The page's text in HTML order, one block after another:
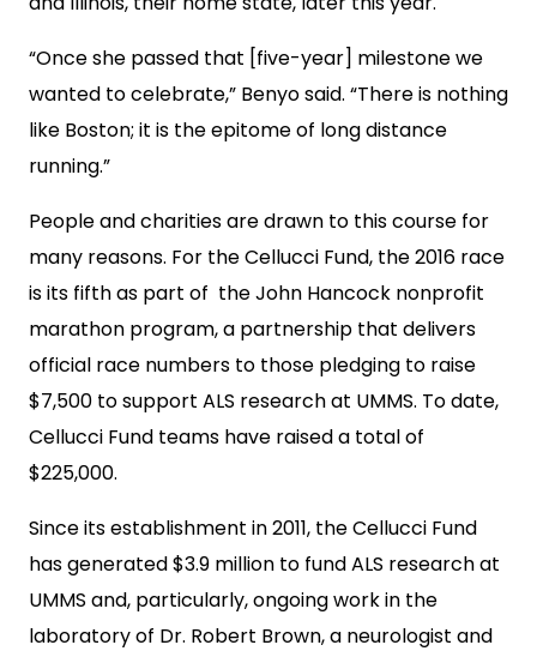
“Once she passed that [five-year] milestone we
wanted to celebrate,” Benyo said. “There is nothing
like Boston; it is the epitome of long distance
running.”
People and charities are drawn to this course for
many reasons. For the Cellucci Fund, the 2016 race
is its fifth as part of the John Hancock nonprofit
marathon program, a partnership that delivers
official race numbers to those pledging to raise
$7,500 to support ALS research at UMMS. To date,
Cellucci Fund teams have raised a total of
$225,000.
Since its establishment in 2011, the Cellucci Fund
has generated $3.9 million to fund ALS research at
UMMS and, particularly, ongoing work in the
laboratory of Dr. Robert Brown, a neurologist and